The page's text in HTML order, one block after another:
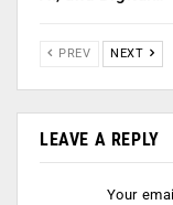
PREV NEXT
LEAVE A REPLY
Your